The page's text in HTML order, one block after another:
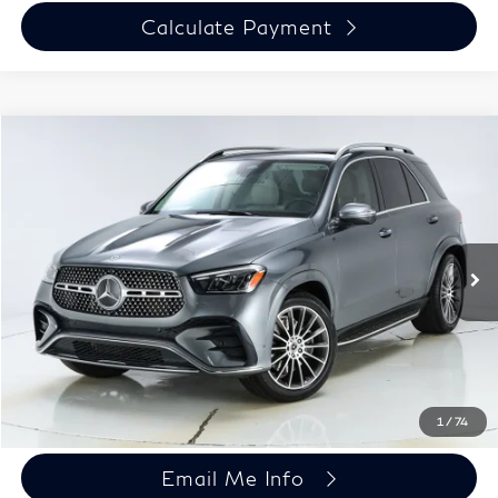
Calculate Payment
1 / 74
Mercedes-BenzGLE 450 4MATIC®
Harper Porsche
4JGFB5KB5RB069005Stock:P26194-1Model:
23,008 mi Ext.
$50,697
HARPER PRICE
Less
Doc Fee: +$699
Chat Now
Click To Call
Email Me Info